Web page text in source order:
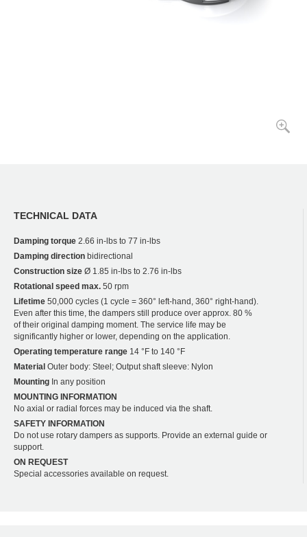
TECHNICAL DATA
Damping torque 2.66 in-lbs to 77 in-lbs
Damping direction bidirectional
Construction size Ø 1.85 in-lbs to 2.76 in-lbs
Rotational speed max. 50 rpm
Lifetime 50,000 cycles (1 cycle = 360° left-hand, 360° right-hand).
Even after this time, the dampers still produce over approx. 80 %
of their original damping moment. The service life may be
significantly higher or lower, depending on the application.
Operating temperature range 14 °F to 140 °F
Material Outer body: Steel; Output shaft sleeve: Nylon
Mounting In any position
MOUNTING INFORMATION
No axial or radial forces may be induced via the shaft.
SAFETY INFORMATION
Do not use rotary dampers as supports. Provide an external guide or
support.
ON REQUEST
Special accessories available on request.